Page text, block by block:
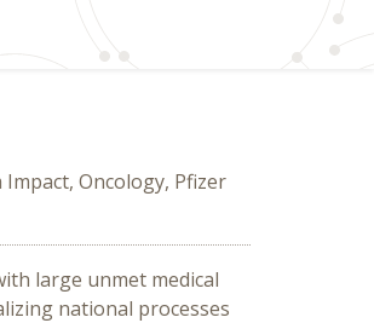
Oncology, Pfizer
large unmet medical
national processes